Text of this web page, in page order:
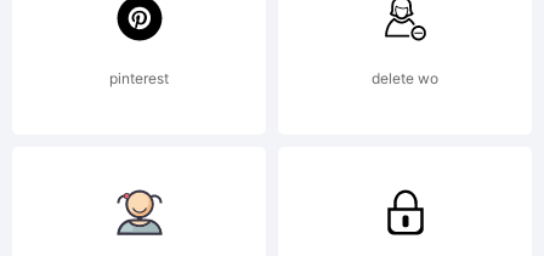
in the
pinterest delete wo